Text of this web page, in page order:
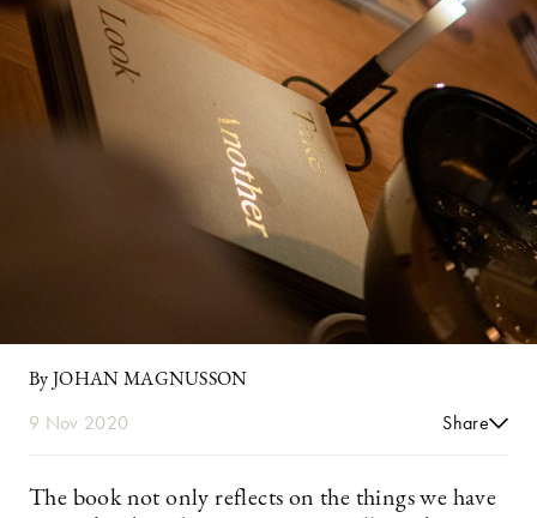
By JOHAN MAGNUSSON
9 Nov 2020 Share
The book not only reflects on the things we have